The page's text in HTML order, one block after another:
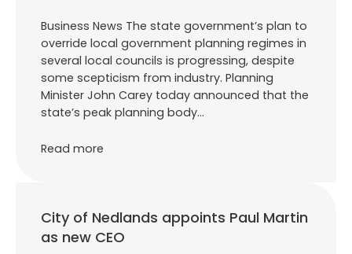
Business News The state government’s plan to
override local government planning regimes in
several local councils is progressing, despite
some scepticism from industry. Planning
Minister John Carey today announced that the
state’s peak planning body…
Read more
City of Nedlands appoints Paul Martin
as new CEO